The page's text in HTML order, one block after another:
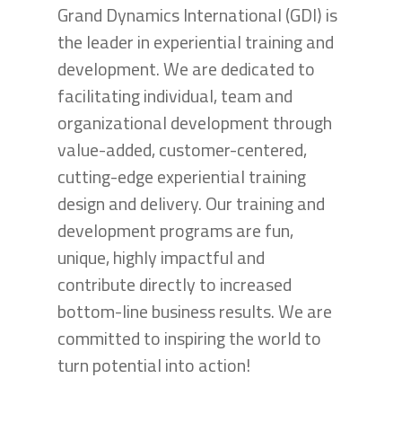
Grand Dynamics International (GDI) is
the leader in experiential training and
development. We are dedicated to
facilitating individual, team and
organizational development through
value-added, customer-centered,
cutting-edge experiential training
design and delivery. Our training and
development programs are fun,
unique, highly impactful and
contribute directly to increased
bottom-line business results. We are
committed to inspiring the world to
turn potential into action!